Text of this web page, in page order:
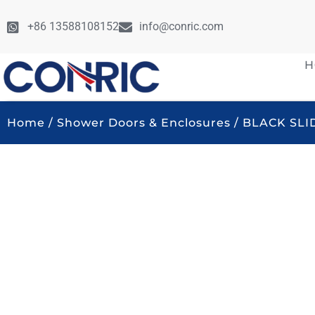
+86 13588108152 info@conric.com
Home / Shower Doors & Enclosures / BLACK